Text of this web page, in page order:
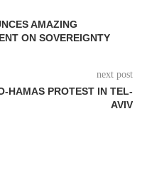
AMAZING
ON SOVEREIGNTY
next post
HAMAS PROTEST IN TEL-
AVIV